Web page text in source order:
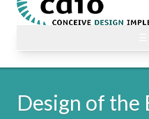
Design of the